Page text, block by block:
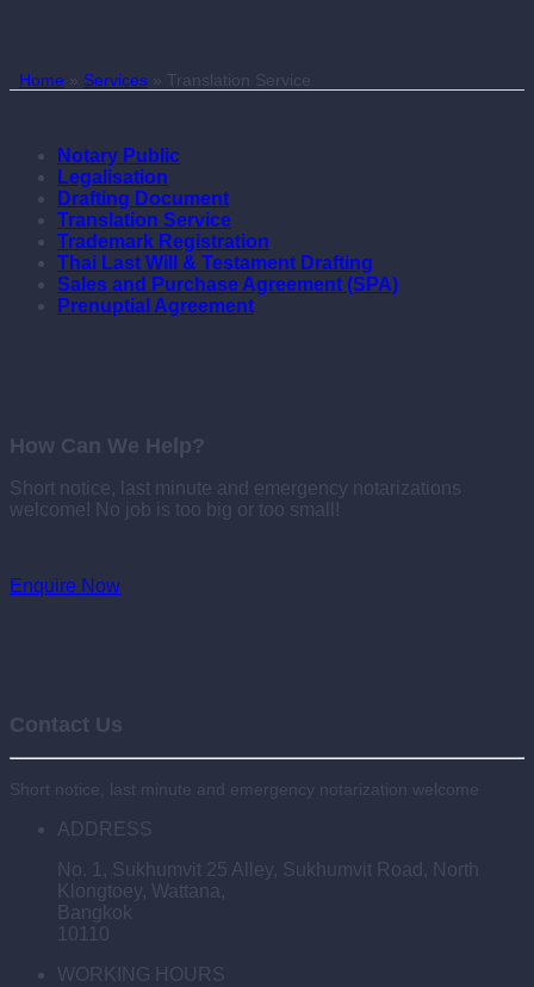
Home » Services » Translation Service
Notary Public
Legalisation
Drafting Document
Translation Service
Trademark Registration
Thai Last Will & Testament Drafting
Sales and Purchase Agreement (SPA)
Prenuptial Agreement
How Can We Help?
Short notice, last minute and emergency notarizations
welcome! No job is too big or too small!
Enquire Now
Contact Us
Short notice, last minute and emergency notarization welcome
ADDRESS
No. 1, Sukhumvit 25 Alley, Sukhumvit Road, North
Klongtoey, Wattana,
Bangkok
10110
WORKING HOURS